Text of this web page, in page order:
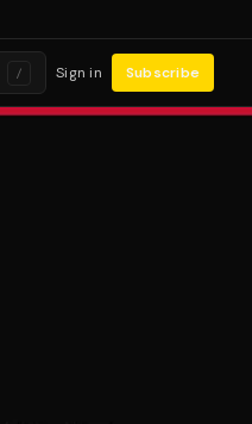
/ Sign in Subscribe